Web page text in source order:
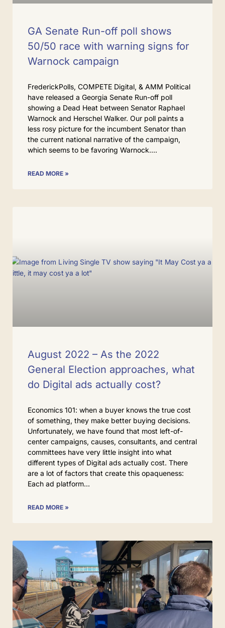
GA Senate Run-off poll shows
50/50 race with warning signs for
Warnock campaign
FrederickPolls, COMPETE Digital, & AMM Political
have released a Georgia Senate Run-off poll
showing a Dead Heat between Senator Raphael
Warnock and Herschel Walker. Our poll paints a
less rosy picture for the incumbent Senator than
the current national narrative of the campaign,
which seems to be favoring Warnock.
READ MORE »
August 2022 – As the 2022
General Election approaches, what
do Digital ads actually cost?
Economics 101: when a buyer knows the true cost
of something, they make better buying decisions.
Unfortunately, we have found that most left-of-
center campaigns, causes, consultants, and central
committees have very little insight into what
different types of Digital ads actually cost. There
are a lot of factors that create this opaqueness:
Each ad platform
READ MORE »